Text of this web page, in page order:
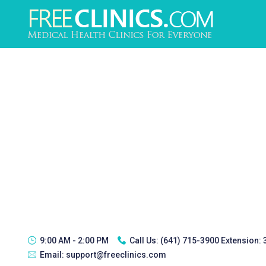
9:00 AM - 2:00 PM Call Us: (641) 715-3900 Extension:
Email: support@freeclinics.com